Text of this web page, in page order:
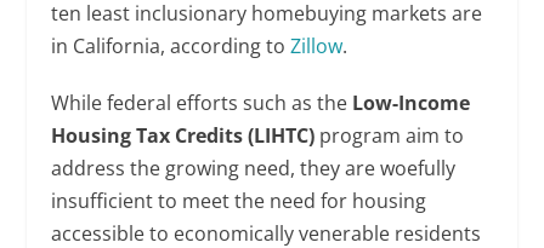
ten least inclusionary homebuying markets are
in California, according toZillow.
While federal efforts such as the Low-Income
Housing Tax Credits (LIHTC) program aim to
address the growing need, they are woefully
insufficient to meet the need for housing
accessible to economically venerable residents